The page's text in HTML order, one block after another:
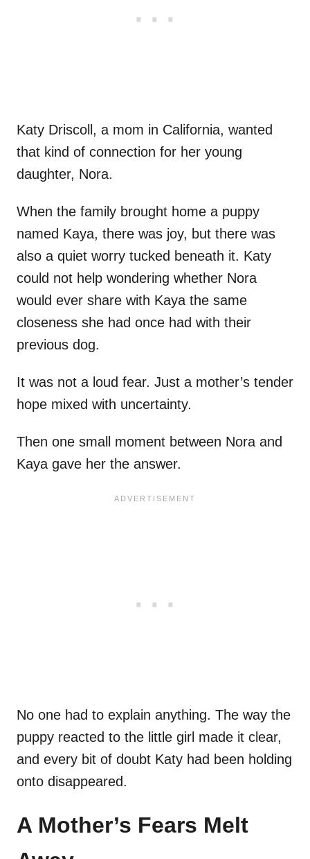
Katy Driscoll, a mom in California, wanted
that kind of connection for her young
daughter, Nora.
When the family brought home a puppy
named Kaya, there was joy, but there was
also a quiet worry tucked beneath it. Katy
could not help wondering whether Nora
would ever share with Kaya the same
closeness she had once had with their
previous dog.
It was not a loud fear. Just a mother’s tender
hope mixed with uncertainty.
Then one small moment between Nora and
Kaya gave her the answer.
No one had to explain anything. The way the
puppy reacted to the little girl made it clear,
and every bit of doubt Katy had been holding
onto disappeared.
A Mother’s Fears Melt